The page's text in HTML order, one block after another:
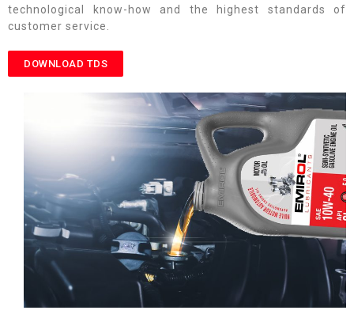
technological know-how and the highest standards of
customer service.
DOWNLOAD TDS